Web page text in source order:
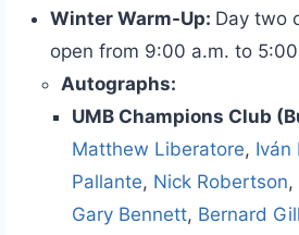
Winter Warm-Up: Day two
open from 9:00 a.m. to
Autographs:
UMB Champions Club
Matthew Liberatore, Iván
Pallante, Nick Robertson,
Gary Bennett, Bernard